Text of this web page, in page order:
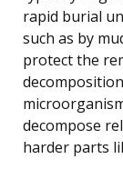
rapid burial
such as by
protect the
decompose
harder parts